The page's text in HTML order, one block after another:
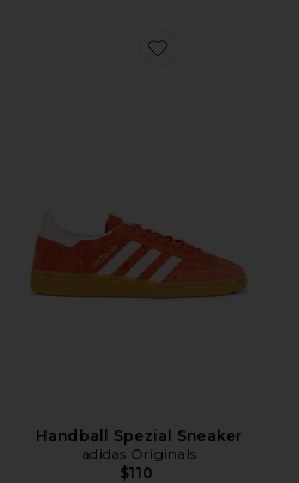
Favorite Handball
Handball Spezial Sneaker
adidas Originals
$110